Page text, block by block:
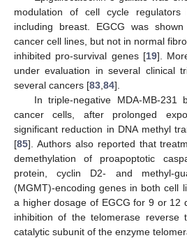
modulation of cell cycle
including breast. EGCG was
cancer cell lines, but not in normal
inhibited pro-survival genes [19].
under evaluation in several clinical
several cancers [83 84].
In triple-negative MDA-MB-
cancer cells, after prolonged
significant reduction in DNA methyl
[85]. Authors also reported that
demethylation of proapoptotic
protein, cyclin D2- and methyl-
(MGMT)-encoding genes in both cell
a higher dosage of EGCG for 9 or 12
inhibition of the telomerase reverse
catalytic subunit of the enzyme